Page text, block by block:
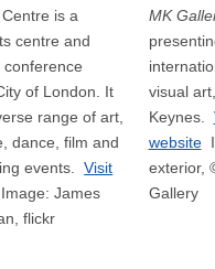
is a
centre and
of London. It
range of art,
dance, film and
events.Visit
Image: James
flickr
MK
visual
Keynes.
website
exterior,
Gallery